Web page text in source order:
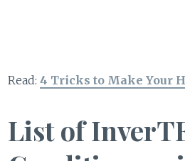
Read: 4 Tricks to Make Your
List of